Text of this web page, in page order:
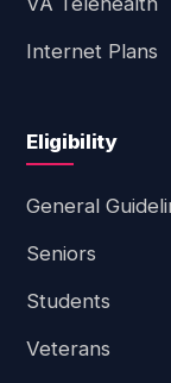
Internet Plans
Eligibility
General
Seniors
Students
Veterans